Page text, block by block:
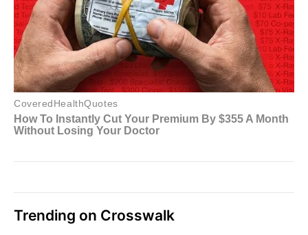
Trending on Crosswalk